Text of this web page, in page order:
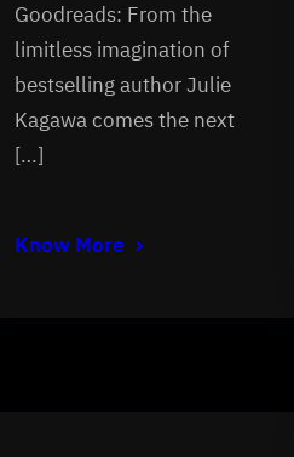
Goodreads: From the
limitless imagination of
bestselling author Julie
Kagawa comes the next
[…]
Know More